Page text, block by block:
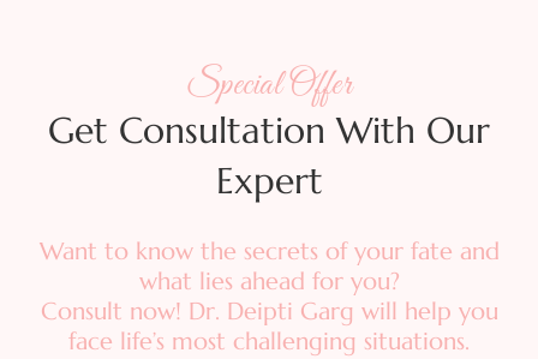
Special Offer
Get Consultation With Our
Expert
Want to know the secrets of your fate and
what lies ahead for you?
Consult now! Dr. Deipti Garg will help you
face life’s most challenging situations.